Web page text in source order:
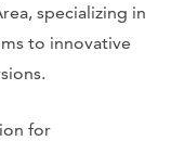
specializing in
to innovative
for